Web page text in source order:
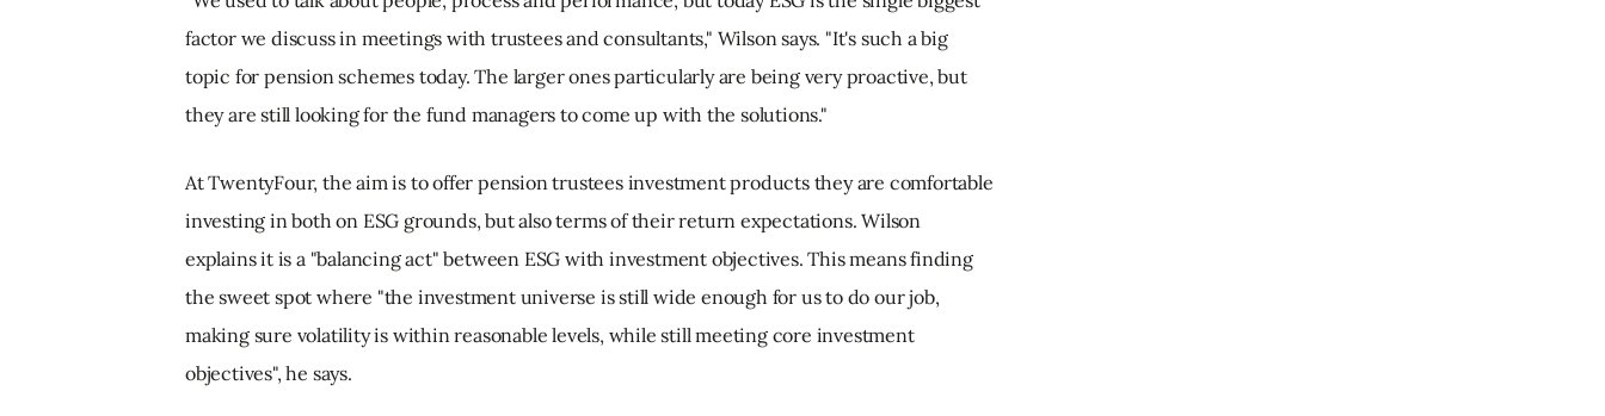
factor we discuss in meetings with trustees and consultants," Wilson says. "It's such a big
topic for pension schemes today. The larger ones particularly are being very proactive, but
they are still looking for the fund managers to come up with the solutions."
At TwentyFour, the aim is to offer pension trustees investment products they are comfortable
investing in both on ESG grounds, but also terms of their return expectations. Wilson
explains it is a "balancing act" between ESG with investment objectives. This means finding
the sweet spot where "the investment universe is still wide enough for us to do our job,
making sure volatility is within reasonable levels, while still meeting core investment
objectives", he says.